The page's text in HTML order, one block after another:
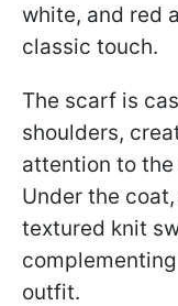
white, and red
classic touch.
The scarf is
shoulders,
attention to
Under the
textured knit
outfit.